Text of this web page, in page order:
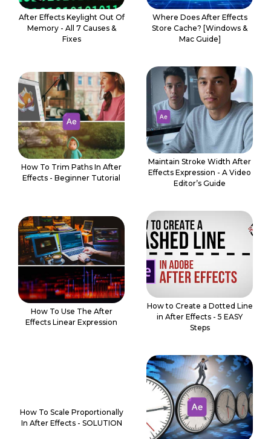
After Effects Keylight Out Of
Memory - All 7 Causes &
Fixes
Where Does After Effects
Store Cache? [Windows &
Mac Guide]
How To Trim Paths In After
Effects - Beginner Tutorial
Maintain Stroke Width After
Effects Expression - A Video
Editor’s Guide
How To Use The After
Effects Linear Expression
How to Create a Dotted Line
in After Effects - 5 EASY
Steps
How To Scale Proportionally
In After Effects - SOLUTION